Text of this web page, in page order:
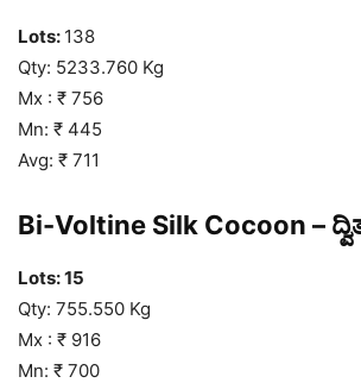
Lots: 138
Qty: 5233.760 Kg
Mx : ₹ 756
Mn: ₹ 445
Avg: ₹ 711
Bi-Voltine Silk Cocoon –
Lots: 15
Qty: 755.550 Kg
Mx : ₹ 916
Mn: ₹ 700